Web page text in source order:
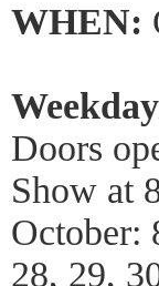
WHEN:
Doors
Show at
October:
28, 29,